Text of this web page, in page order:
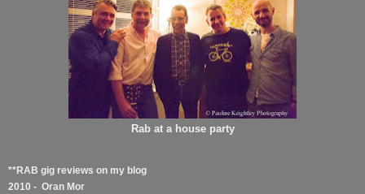
Rab at a house party
**RAB gig reviews on my blog
2010 - Oran Mor